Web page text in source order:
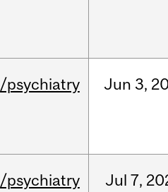
/psychiatry Jun 3,
/psychiatry Jul 7,